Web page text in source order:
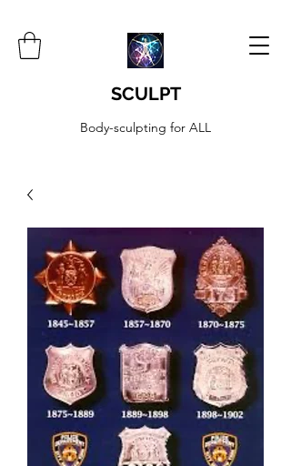
SCULPT
Body-sculpting for ALL